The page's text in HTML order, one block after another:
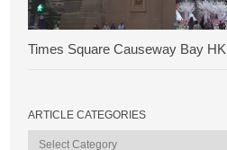
Times Square Causeway Bay HK
ARTICLE CATEGORIES
Article